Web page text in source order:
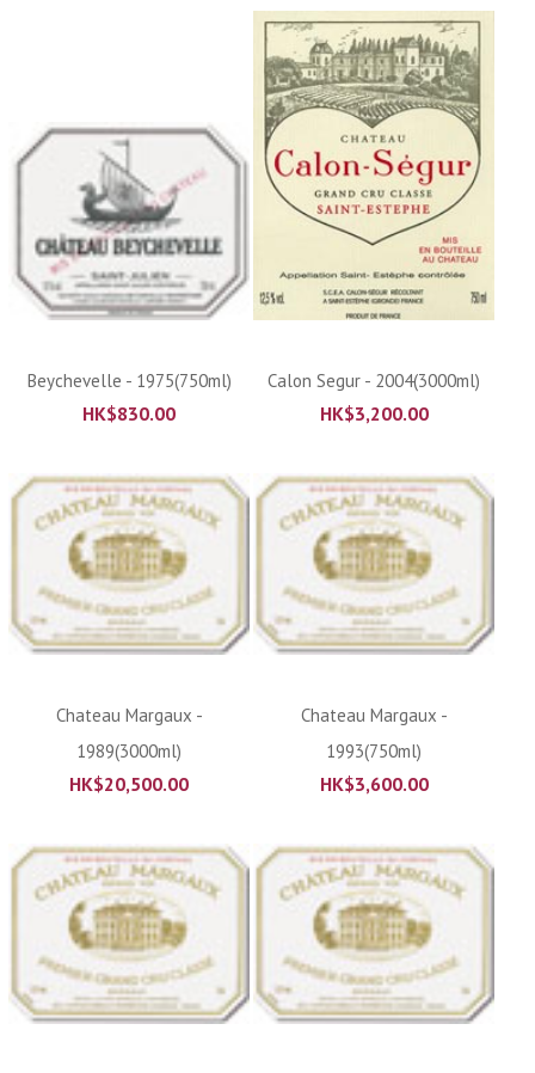
Beychevelle - 1975(750ml)
HK$830.00
Calon Segur - 2004(3000ml)
HK$3,200.00
Chateau Margaux -
1989(3000ml)
HK$20,500.00
Chateau Margaux -
1993(750ml)
HK$3,600.00